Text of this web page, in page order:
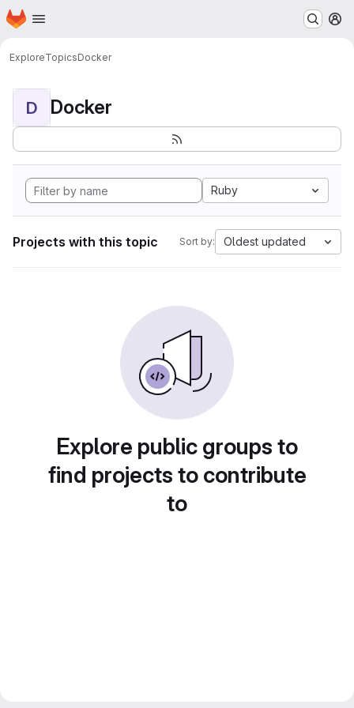
Skip to main content
Homepage
ExploreTopicsDocker
D Docker
Ruby
Projects with this topic Sort by: Oldest updated
Explore public groups to
find projects to contribute
to